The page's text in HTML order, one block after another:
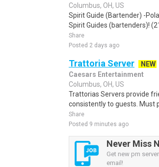
Columbus, OH, US
Spirit Guide (Bartender) -
Spirit Guides (bartenders)!
Share
Posted 2 days ago
Trattoria Server
NEW
Caesars Entertainment
Columbus, OH, US
Trattorias Servers provide
consistently to guests. Must
Share
Posted 9 minutes ago
Never Miss
Get new pm
email!